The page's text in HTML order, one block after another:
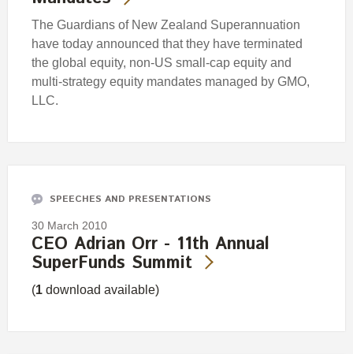
The Guardians of New Zealand Superannuation
have today announced that they have terminated
the global equity, non-US small-cap equity and
multi-strategy equity mandates managed by GMO,
LLC.
SPEECHES AND PRESENTATIONS
30 March 2010
CEO Adrian Orr - 11th Annual
SuperFunds Summit
(1 download available)